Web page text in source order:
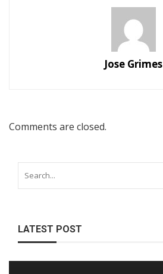
Jose Grimes
Comments are closed.
LATEST POST